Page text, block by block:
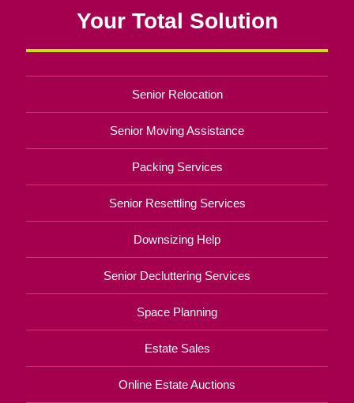
Your Total Solution
Senior Relocation
Senior Moving Assistance
Packing Services
Senior Resettling Services
Downsizing Help
Senior Decluttering Services
Space Planning
Estate Sales
Online Estate Auctions